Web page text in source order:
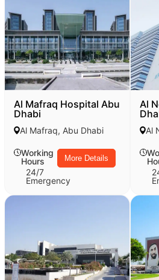
Al Mafraq Hospital Abu
Dhabi
Al Mafraq, Abu Dhabi
Working
Hours
24/7
Emergency
More Details
Al
Al